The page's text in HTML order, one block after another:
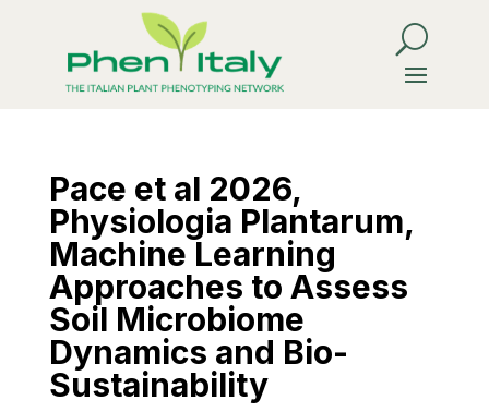
Pace et al 2026,
Physiologia Plantarum,
Machine Learning
Approaches to Assess
Soil Microbiome
Dynamics and Bio-
Sustainability